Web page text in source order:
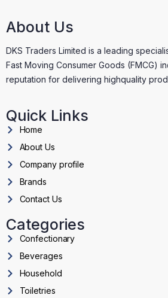
About Us
DKS Traders Limited is a leading
Fast Moving Consumer Goods (FMCG)
reputation for delivering highquality
Quick Links
Home
About Us
Company profile
Brands
Contact Us
Categories
Confectionary
Beverages
Household
Toiletries